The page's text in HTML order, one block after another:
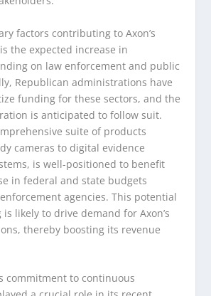
factors contributing to Axon’s
the expected increase in
on law enforcement and public
Republican administrations have
funding for these sectors, and the
is anticipated to follow suit.
suite of products
cameras to digital evidence
is well-positioned to benefit
in federal and state budgets
agencies. This potential
likely to drive demand for Axon’s
thereby boosting its revenue
commitment to continuous